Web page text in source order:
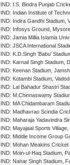
IND: I.S. Bindra Punjab
IND: Indian Institute of
IND: Indira Gandhi Stadium,
IND: Infosys Ground, Mysore
IND: Jamia Millia Islamia
IND: JSCA International
IND: K.D.Singh 'Babu'
IND: Karnail Singh Stadium,
IND: Keenan Stadium,
IND: Kotambi Stadium,
IND: Lal Bahadur Shastri
IND: M.Chinnaswamy
IND: MA Chidambaram
IND: Madhavrao Scindia
IND: Maharaja Yadavindra
IND: Mayajaal Sports
IND: Middle Income Group
IND: Mohan Meakins
IND: Moin-ul-Haq Stadium,
IND: Nahar Singh Stadium,